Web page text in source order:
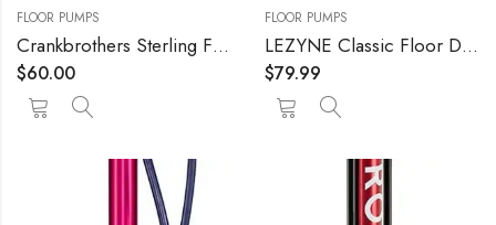
FLOOR PUMPS
Crankbrothers Sterling Floor Pump
$60.00
FLOOR PUMPS
LEZYNE Classic Floor Drive Bicycle Tire Pump, High Pressure 220psi, 3.5" Gauge, Presta & Schrader Valve, Durable Hose, High Performance, Bike Floor Pump
$79.99